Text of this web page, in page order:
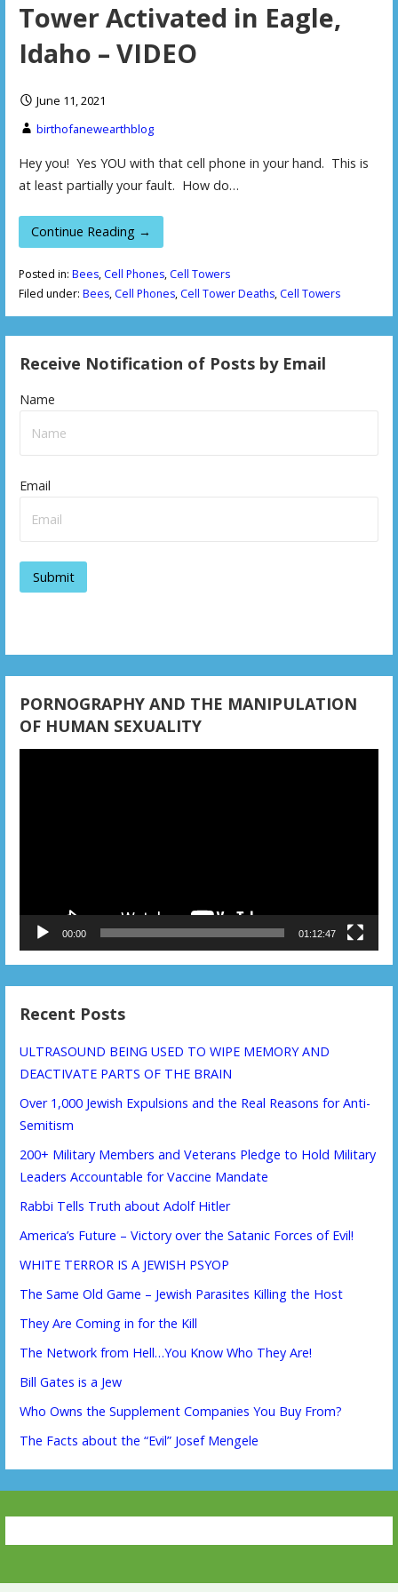
Tower Activated in Eagle,
Idaho – VIDEO
June 11, 2021
birthofanewearthblog
Hey you! Yes YOU with that cell phone in your hand. This is
at least partially your fault. How do…
Continue Reading →
Posted in: Bees, Cell Phones, Cell Towers
Filed under: Bees, Cell Phones, Cell Tower Deaths, Cell Towers
Receive Notification of Posts by Email
Name
Email
PORNOGRAPHY AND THE MANIPULATION
OF HUMAN SEXUALITY
00:00 01:12:47
Recent Posts
ULTRASOUND BEING USED TO WIPE MEMORY AND
DEACTIVATE PARTS OF THE BRAIN
Over 1,000 Jewish Expulsions and the Real Reasons for Anti-
Semitism
200+ Military Members and Veterans Pledge to Hold Military
Leaders Accountable for Vaccine Mandate
Rabbi Tells Truth about Adolf Hitler
America’s Future – Victory over the Satanic Forces of Evil!
WHITE TERROR IS A JEWISH PSYOP
The Same Old Game – Jewish Parasites Killing the Host
They Are Coming in for the Kill
The Network from Hell…You Know Who They Are!
Bill Gates is a Jew
Who Owns the Supplement Companies You Buy From?
The Facts about the “Evil” Josef Mengele